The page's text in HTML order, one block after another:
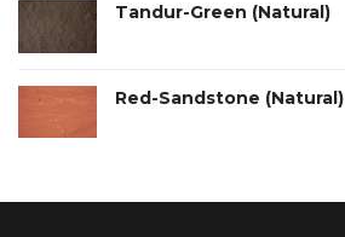
Tandur-Green (Natural)
Red-Sandstone (Natural)